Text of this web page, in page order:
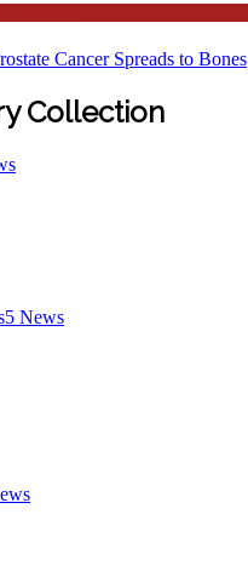
Cancer Spreads to Bones
Collection
5 News